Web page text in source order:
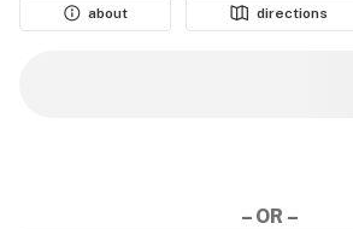
about
directions
– OR –